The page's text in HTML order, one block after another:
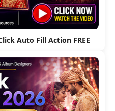
Auto Fill Action FREE